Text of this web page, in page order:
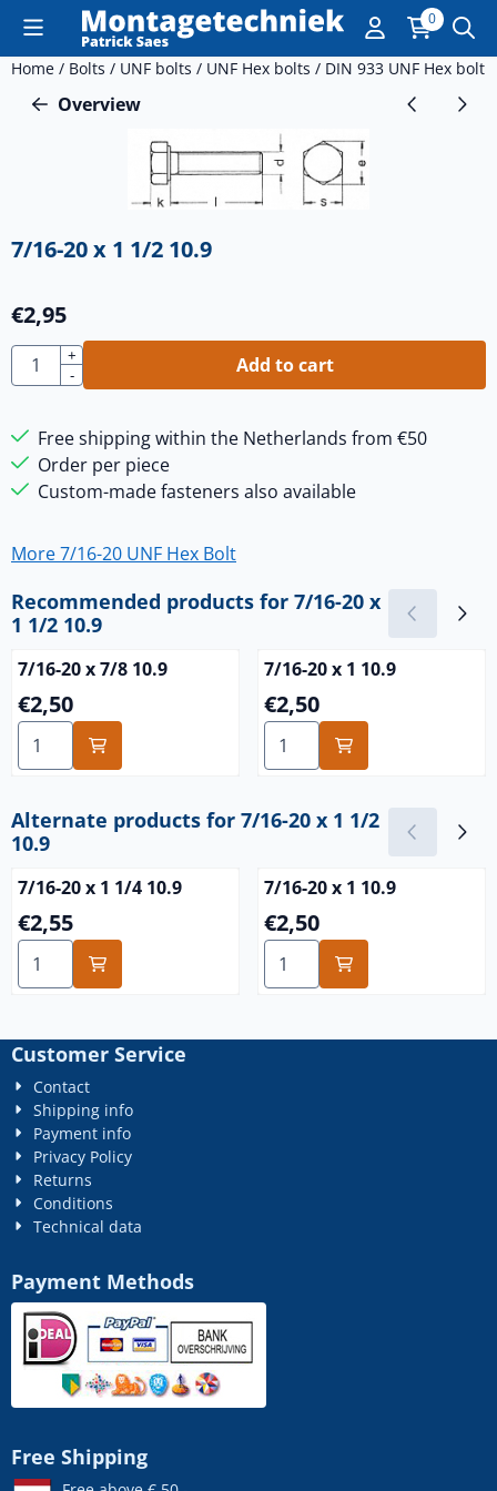
Cookie preferences are currently closed. 0
Home / Bolts / UNF bolts / UNF Hex bolts / DIN 933 UNF Hex bolt
Overview
7/16-20 x 1 1/2 10.9
€2,95
Quantity
+
-
Add to cart
Free shipping within the Netherlands from €50
Order per piece
Custom-made fasteners also available
More 7/16-20 UNF Hex Bolt
Recommended products for 7/16-20 x
1 1/2 10.9
7/16-20 x 7/8 10.9
Price: 2,50
€2,50
Select quantity for 7/16-20 x 7/8 10.9
7/16-20 x 1 10.9
Price: 2,50
€2,50
Select quantity for 7/16-20
Alternate products for 7/16-20 x 1 1/2
10.9
7/16-20 x 1 1/4 10.9
Price: 2,55
€2,55
Select quantity for 7/16-20 x 1 1/4 10.9
7/16-20 x 1 10.9
Price: 2,50
€2,50
Select quantity for 7/16-20
Customer Service
Contact
Shipping info
Payment info
Privacy Policy
Returns
Conditions
Technical data
Payment Methods
Free Shipping